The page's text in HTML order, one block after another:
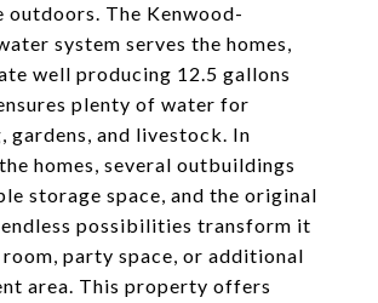
outdoors. The Kenwood-
system serves the homes,
well producing 12.5 gallons
plenty of water for
gardens, and livestock. In
homes, several outbuildings
storage space, and the original
possibilities transform it
room, party space, or additional
area. This property offers